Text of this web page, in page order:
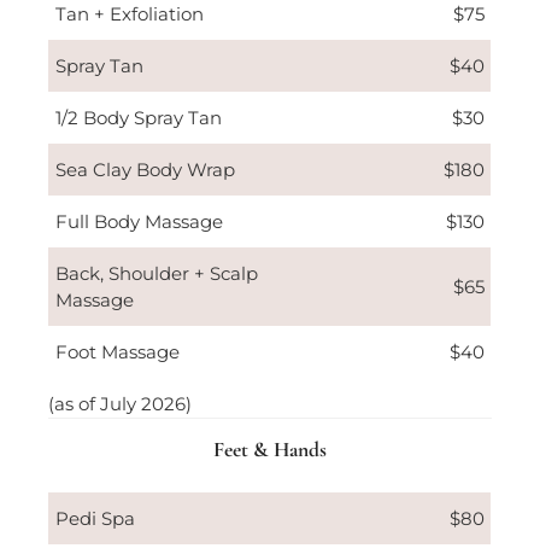
Tan + Exfoliation $75
Spray Tan $40
1/2 Body Spray Tan $30
Sea Clay Body Wrap $180
Full Body Massage $130
Back, Shoulder + Scalp
Massage
$65
Foot Massage $40
(as of July 2026)
Feet & Hands
Pedi Spa $80